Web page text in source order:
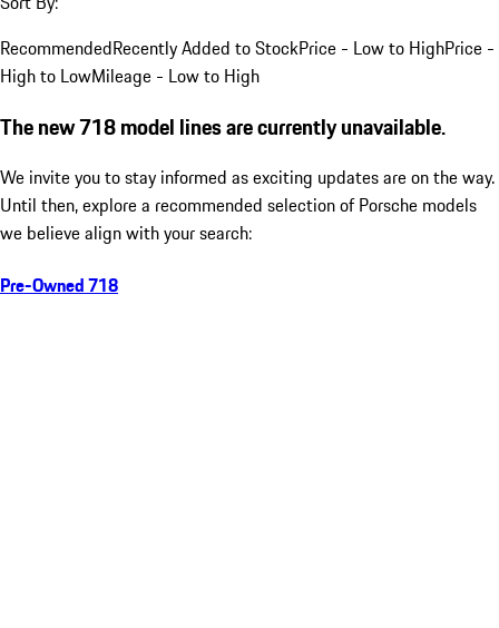
RecommendedRecently Added to StockPrice - Low to HighPrice -
High to LowMileage - Low to High
The new 718 model lines are currently unavailable.
We invite you to stay informed as exciting updates are on the way.
Until then, explore a recommended selection of Porsche models
we believe align with your search:
Pre-Owned 718